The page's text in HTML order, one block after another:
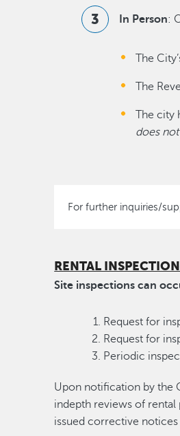
In Person:
The
The
The
does
For further inquiries/
RENTAL
Site inspections can
Request for
Request for
Periodic
Upon notification by the
indepth reviews of
issued corrective